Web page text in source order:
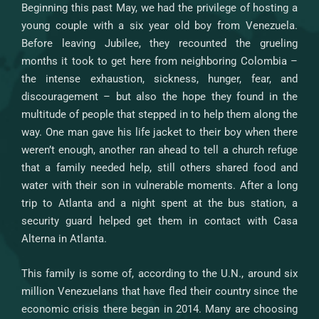
Beginning this past May, we had the privilege of hosting a
young couple with a six year old boy from Venezuela.
Before leaving Jubilee, they recounted the grueling
months it took to get here from neighboring Colombia –
the intense exhaustion, sickness, hunger, fear, and
discouragement – but also the hope they found in the
multitude of people that stepped in to help them along the
way. One man gave his life jacket to their boy when there
weren’t enough, another ran ahead to tell a church refuge
that a family needed help, still others shared food and
water with their son in vulnerable moments. After a long
trip to Atlanta and a night spent at the bus station, a
security guard helped get them in contact with Casa
Alterna in Atlanta.
This family is some of, according to the U.N., around six
million Venezuelans that have fled their country since the
economic crisis there began in 2014. Many are choosing